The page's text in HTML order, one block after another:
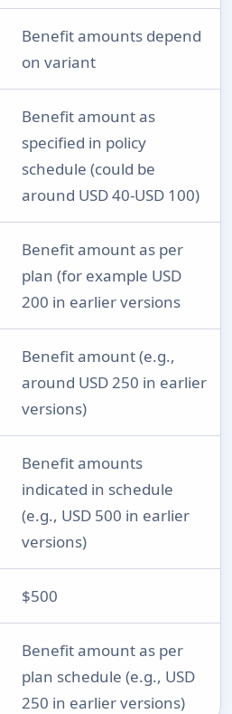
Benefit amounts depend
on variant
Benefit amount as
specified in policy
schedule (could be
around USD 40-USD 100)
Benefit amount as per
plan (for example USD
200 in earlier versions
Benefit amount (e.g.,
around USD 250 in earlier
versions)
Benefit amounts
indicated in schedule
(e.g., USD 500 in earlier
versions)
$500
Benefit amount as per
plan schedule (e.g., USD
250 in earlier versions)